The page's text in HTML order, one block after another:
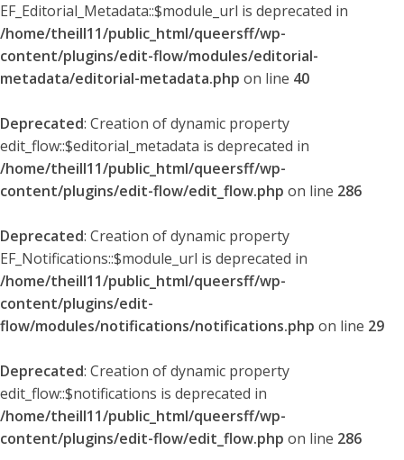
EF_Editorial_Metadata::$module_url is deprecated in
/home/theill11/public_html/queersff/wp-
content/plugins/edit-flow/modules/editorial-
metadata/editorial-metadata.php on line 40
Deprecated: Creation of dynamic property
edit_flow::$editorial_metadata is deprecated in
/home/theill11/public_html/queersff/wp-
content/plugins/edit-flow/edit_flow.php on line 286
Deprecated: Creation of dynamic property
EF_Notifications::$module_url is deprecated in
/home/theill11/public_html/queersff/wp-
content/plugins/edit-
flow/modules/notifications/notifications.php on line 29
Deprecated: Creation of dynamic property
edit_flow::$notifications is deprecated in
/home/theill11/public_html/queersff/wp-
content/plugins/edit-flow/edit_flow.php on line 286